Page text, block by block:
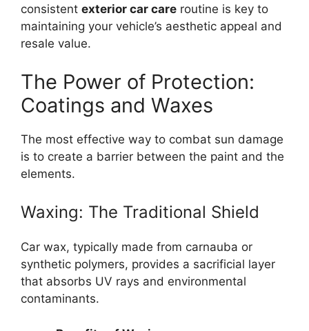
consistent exterior car care routine is key to
maintaining your vehicle’s aesthetic appeal and
resale value.
The Power of Protection:
Coatings and Waxes
The most effective way to combat sun damage
is to create a barrier between the paint and the
elements.
Waxing: The Traditional Shield
Car wax, typically made from carnauba or
synthetic polymers, provides a sacrificial layer
that absorbs UV rays and environmental
contaminants.